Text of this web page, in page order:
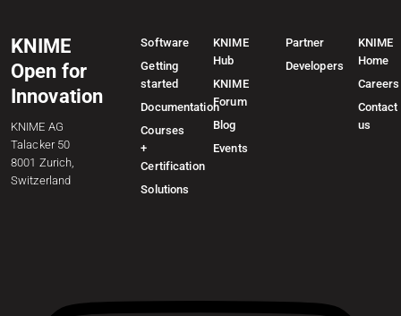
KNIME
Open for
Innovation
KNIME AG
Talacker 50
8001 Zurich,
Switzerland
Software
Getting
started
Documentation
Courses
+
Certification
Solutions
KNIME
Hub
KNIME
Forum
Blog
Events
Partner
Developers
KNIME
Home
Careers
Contact
us